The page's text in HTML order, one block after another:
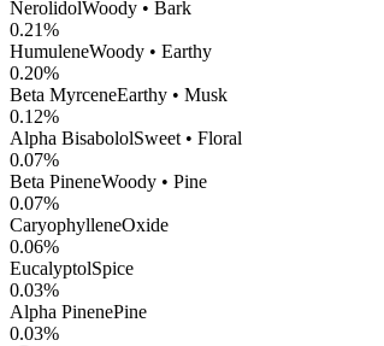
NerolidolWoody • Bark
0.21%
HumuleneWoody • Earthy
0.20%
Beta MyrceneEarthy • Musk
0.12%
Alpha BisabololSweet • Floral
0.07%
Beta PineneWoody • Pine
0.07%
CaryophylleneOxide
0.06%
EucalyptolSpice
0.03%
Alpha PinenePine
0.03%